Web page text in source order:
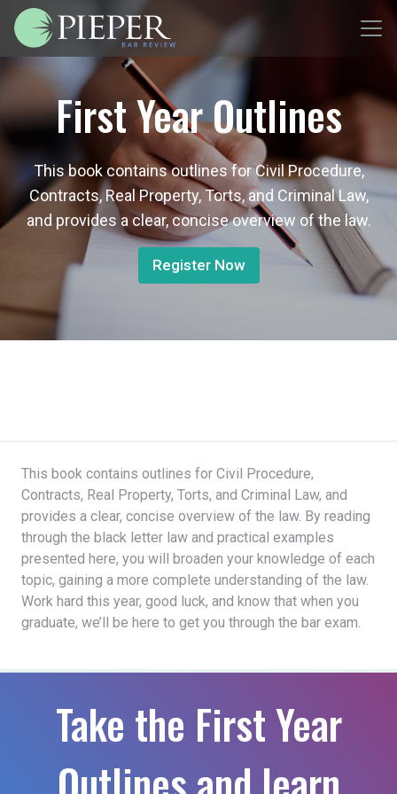
First Year Outlines
This book contains outlines for Civil Procedure,
Contracts, Real Property, Torts, and Criminal Law,
and provides a clear, concise overview of the law.
Register Now
This book contains outlines for Civil Procedure,
Contracts, Real Property, Torts, and Criminal Law, and
provides a clear, concise overview of the law. By reading
through the black letter law and practical examples
presented here, you will broaden your knowledge of each
topic, gaining a more complete understanding of the law.
Work hard this year, good luck, and know that when you
graduate, we’ll be here to get you through the bar exam.
Take the First Year